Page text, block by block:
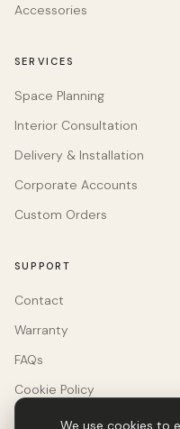
Accessories
SERVICES
Space Planning
Interior Consultation
Delivery & Installation
Corporate Accounts
Custom Orders
SUPPORT
Contact
Warranty
FAQs
Cookie Policy
We use cookies to